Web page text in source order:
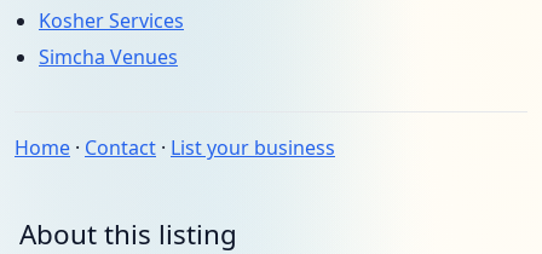
Kosher Services
Simcha Venues
Home · Contact · List your business
About this listing